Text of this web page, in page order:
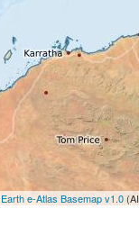
e-Atlas Basemap v1.0